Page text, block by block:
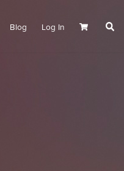
Blog Log In Cart